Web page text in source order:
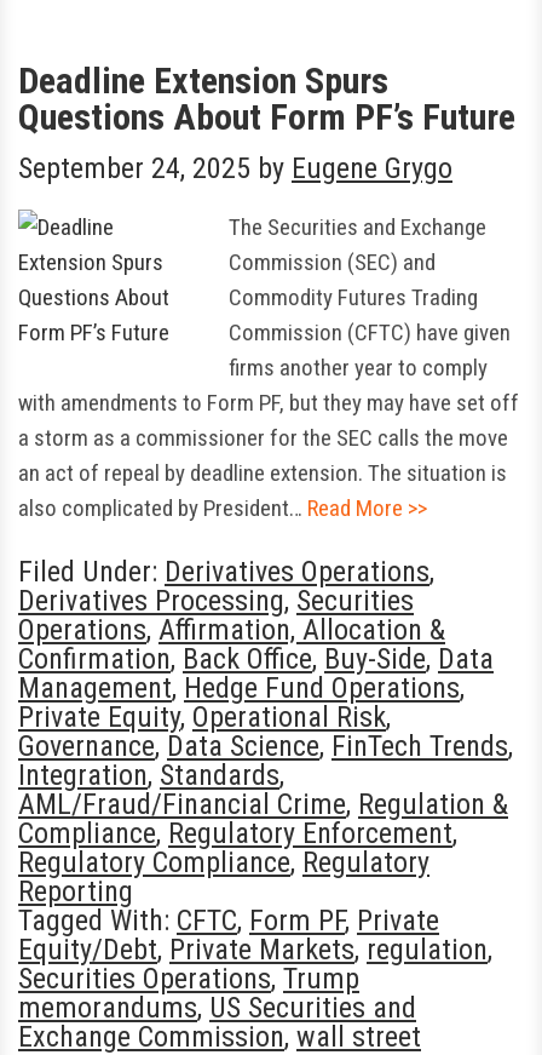
Deadline Extension Spurs
Questions About Form PF’s Future
September 24, 2025 by Eugene Grygo
The Securities and Exchange
Commission (SEC) and
Commodity Futures Trading
Commission (CFTC) have given
firms another year to comply
with amendments to Form PF, but they may have set off
a storm as a commissioner for the SEC calls the move
an act of repeal by deadline extension. The situation is
also complicated by President… Read More >>
Filed Under: Derivatives Operations,
Derivatives Processing, Securities
Operations, Affirmation, Allocation &
Confirmation, Back Office, Buy-Side, Data
Management, Hedge Fund Operations,
Private Equity, Operational Risk,
Governance, Data Science, FinTech Trends,
Integration, Standards,
AML/Fraud/Financial Crime, Regulation &
Compliance, Regulatory Enforcement,
Regulatory Compliance, Regulatory
Reporting
Tagged With: CFTC, Form PF, Private
Equity/Debt, Private Markets, regulation,
Securities Operations, Trump
memorandums, US Securities and
Exchange Commission, wall street